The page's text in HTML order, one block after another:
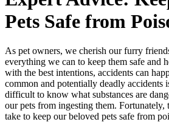
Pets Safe from
As pet owners, we cherish our furry
everything we can to keep them safe and
with the best intentions, accidents can
common and potentially deadly accidents
difficult to know what substances are
our pets from ingesting them. Fortunately,
take to keep our beloved pets safe from